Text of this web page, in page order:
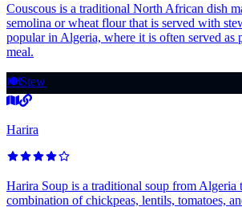
Couscous is a traditional North African dish
semolina or wheat flour that is served with
popular in Algeria, where it is often served as
meal.
🍽️Stew
Harira
Harira Soup is a traditional soup from Algeria
combination of chickpeas, lentils, tomatoes,